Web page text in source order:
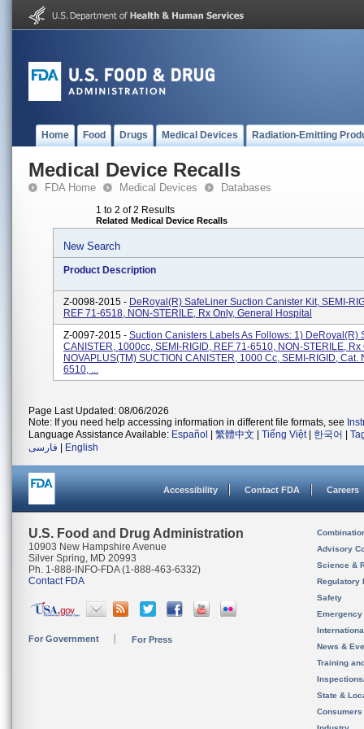
Home Food Drugs Medical Devices Radiation-Emitting
Medical Device Recalls
FDA Home Medical Devices Databases
1 to 2 of 2 Results
Related Medical Device Recalls
New Search
Product Description
Z-0098-2015 - DeRoyal(R) SafeLiner Suction Canister Kit, SEMI-
REF 71-6518, NON-STERILE, Rx Only, General Hospital
Z-0097-2015 - Suction Canisters Labels As Follows: 1) DeRoyal(R)
CANISTER, 1000cc, SEMI-RIGID, REF 71-6510, NON-STERILE, Rx
NOVAPLUS(TM) SUCTION CANISTER, 1000 Cc, SEMI-RIGID, Cat.
6510, ...
Page Last Updated: 08/06/2026
Note: If you need help accessing information in different file formats, see
Language Assistance Available: Español 繁體中文 Tiếng Việt| 한국어
فارسی
English
Accessibility Contact FDA Careers
U.S. Food and Drug Administration
10903 New Hampshire Avenue
Silver Spring, MD 20993
Ph. 1-888-INFO-FDA (1-888-463-6332)
Contact FDA
For Government For Press
Advisory
Science &
Regulatory
Safety
News &
Training
State &
Consumers